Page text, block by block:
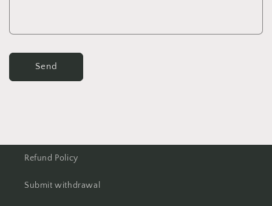
Send
Refund Policy
Submit withdrawal